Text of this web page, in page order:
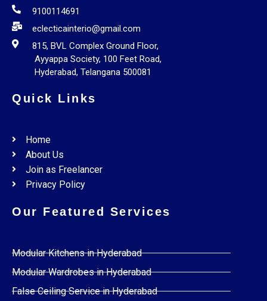
9100114691
eclecticainterio@gmail.com
815, BVL Complex Ground Floor,
Ayyappa Society, 100 Feet Road,
Hyderabad, Telangana 500081
Quick Links
Home
About Us
Join as Freelancer
Privacy Policy
Our Featured Services
Modular Kitchens in Hyderabad
Modular Wardrobes in Hyderabad
False Ceiling Service in Hyderabad